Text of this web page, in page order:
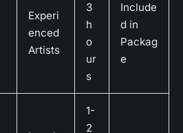
Experi
enced
Artists
3
h
o
ur
s
Include
d in
Packag
e
1-
2